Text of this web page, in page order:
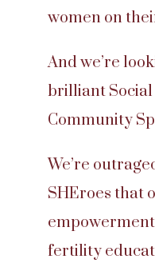
women on
And we’re
brilliant
Community
We’re
SHEroes that
fertility